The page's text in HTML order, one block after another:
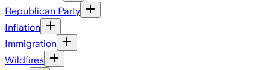
Republican Party
Inflation
Immigration
Wildfires